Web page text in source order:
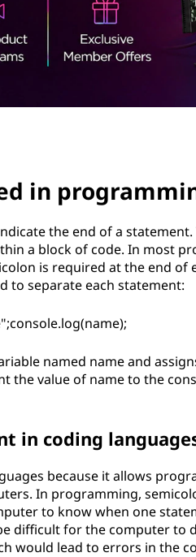
in
the end of a
a block of code. In most
is required at the end of
to separate each statement:
named name and
the value of name to the
in coding
because it allows
In programming,
to know when one
difficult for the computer to
would lead to errors in the